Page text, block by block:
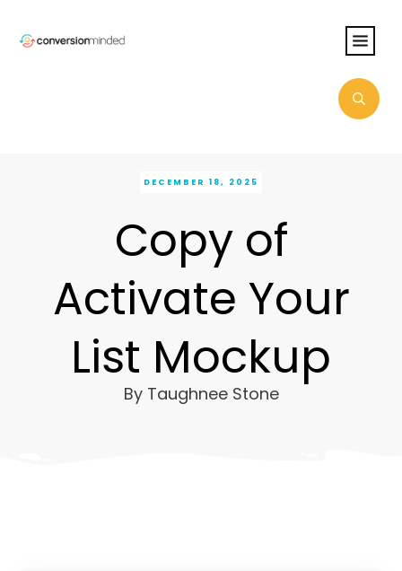
DECEMBER 18, 2025
Copy of
Activate Your
List Mockup
By Taughnee Stone